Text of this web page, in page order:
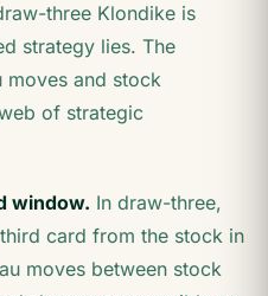
three Klondike is
strategy lies. The
moves and stock
of strategic
window. In draw-three,
card from the stock in
moves between stock